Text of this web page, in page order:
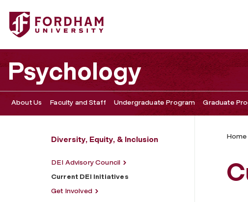
Fordham University - Current DEI Initiatives
Psychology
About Us Faculty and Staff Undergraduate Program Graduate
Diversity, Equity, & Inclusion
DEI Advisory Council
Current DEI Initiatives
Get Involved
Home